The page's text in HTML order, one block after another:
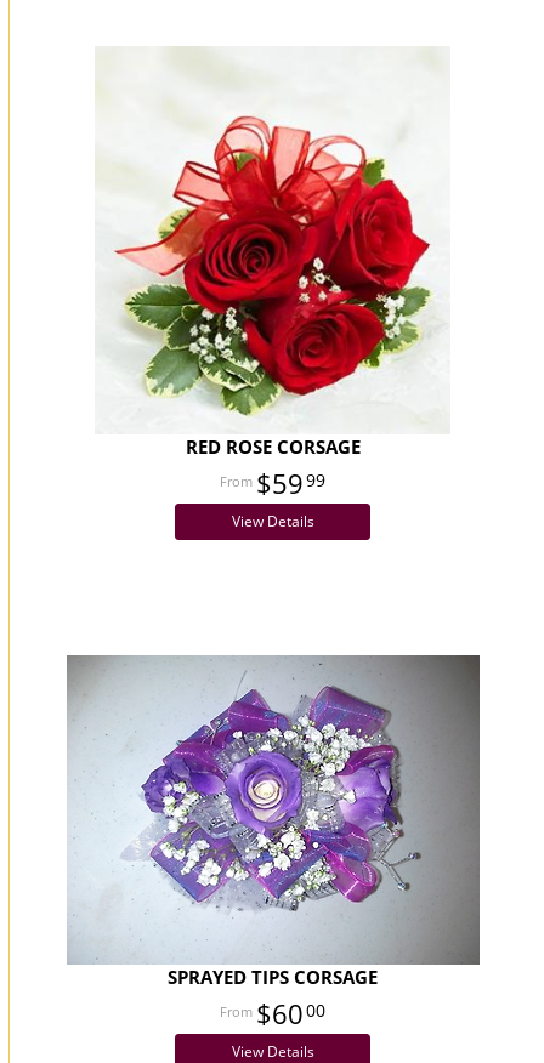
RED ROSE CORSAGE
$5999
View Details
SPRAYED TIPS CORSAGE
$6000
View Details